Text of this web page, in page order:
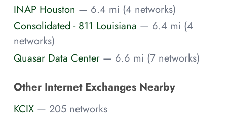
INAP Houston — 6.4 mi (4 networks)
Consolidated - 811 Louisiana — 6.4 mi (4
networks)
Quasar Data Center — 6.6 mi (7 networks)
Other Internet Exchanges Nearby
KCIX — 205 networks